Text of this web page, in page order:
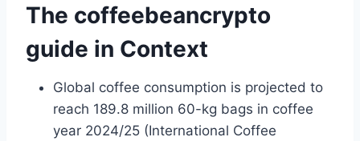
The coffeebeancrypto
guide in Context
Global coffee consumption is projected to
reach 189.8 million 60-kg bags in coffee
year 2024/25 (International Coffee